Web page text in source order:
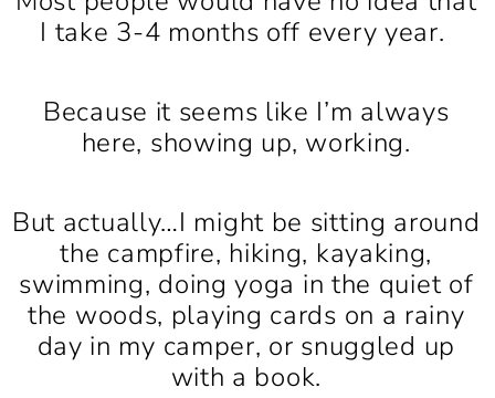
I take 3-4 months off every year.
Because it seems like I’m always
here, showing up, working.
But actually…I might be sitting around
the campfire, hiking, kayaking,
swimming, doing yoga in the quiet of
the woods, playing cards on a rainy
day in my camper, or snuggled up
with a book.